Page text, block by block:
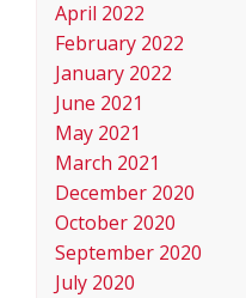
April 2022
February 2022
January 2022
June 2021
May 2021
March 2021
December 2020
October 2020
September 2020
July 2020